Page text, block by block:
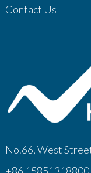
Contact Us
No.66, West